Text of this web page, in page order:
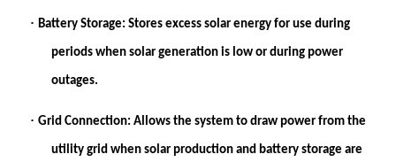
· Battery Storage: Stores excess solar energy for use during
periods when solar generation is low or during power
outages.
· Grid Connection: Allows the system to draw power from the
utility grid when solar production and battery storage are